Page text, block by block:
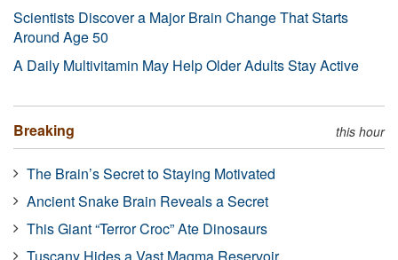
Scientists Discover a Major Brain Change That Starts
Around Age 50
A Daily Multivitamin May Help Older Adults Stay Active
Breaking this hour
The Brain’s Secret to Staying Motivated
Ancient Snake Brain Reveals a Secret
This Giant “Terror Croc” Ate Dinosaurs
Tuscany Hides a Vast Magma Reservoir